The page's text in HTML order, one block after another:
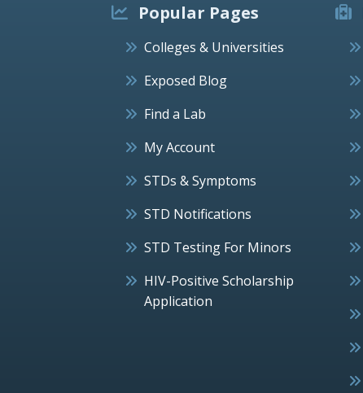
Popular Pages
Colleges & Universities
Exposed Blog
Find a Lab
My Account
STDs & Symptoms
STD Notifications
STD Testing For Minors
HIV-Positive Scholarship
Application